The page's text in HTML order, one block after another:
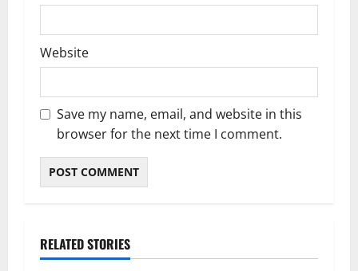
Website
Save my name, email, and website in this
browser for the next time I comment.
RELATED STORIES
Beauty